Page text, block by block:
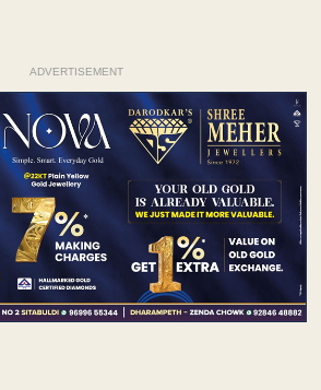
ADVERTISEMENT